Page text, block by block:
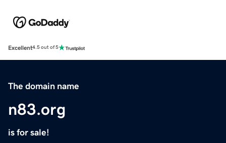
Excellent4.5 out of 5
The domain name
n83.org
is for sale!